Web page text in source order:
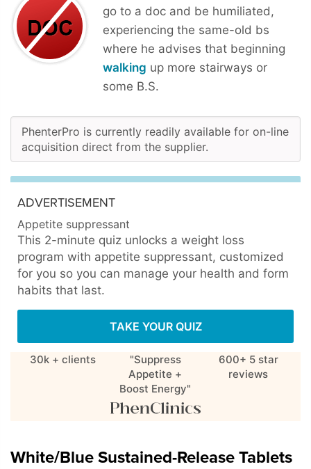
go to a doc and be humiliated,
experiencing the same-old bs
where he advises that beginning
walking up more stairways or
some B.S.
PhenterPro is currently readily available for on-line
acquisition direct from the supplier.
ADVERTISEMENT
Appetite suppressant
This 2-minute quiz unlocks a weight loss
program with appetite suppressant, customized
for you so you can manage your health and form
habits that last.
TAKE YOUR QUIZ
30k + clients
"Suppress
Appetite +
Boost Energy"
600+ 5 star
reviews
White/Blue Sustained-Release Tablets